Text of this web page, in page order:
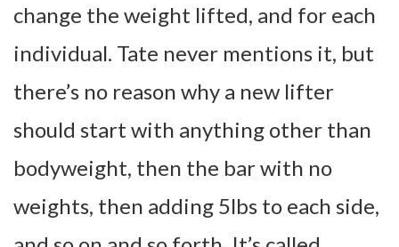
change the weight lifted, and for each
individual. Tate never mentions it, but
there’s no reason why a new lifter
should start with anything other than
bodyweight, then the bar with no
weights, then adding 5lbs to each side,